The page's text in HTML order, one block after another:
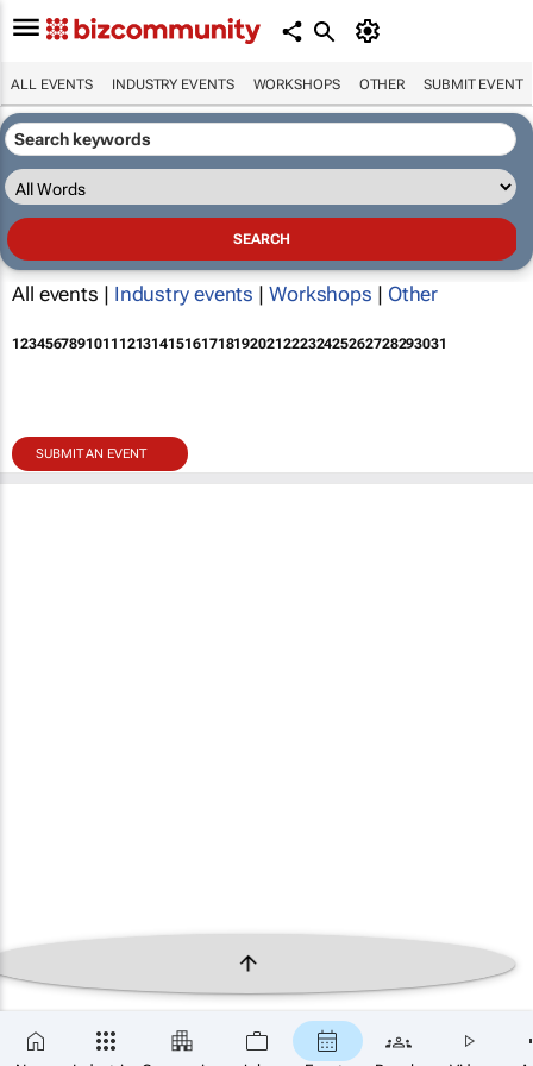
ALL EVENTS INDUSTRY EVENTS WORKSHOPS OTHER SUBMIT EVENT
All events | Industry events | Workshops | Other
12345678910111213141516171819202122232425262728293031
SUBMIT AN EVENT